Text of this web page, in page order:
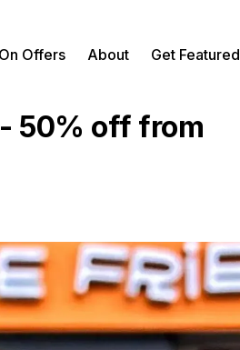
Offers About Get Featured
- 50% off from